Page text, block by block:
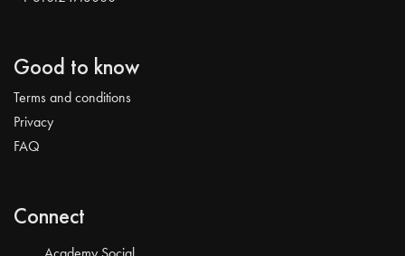
Good to know
Terms and conditions
Privacy
FAQ
Connect